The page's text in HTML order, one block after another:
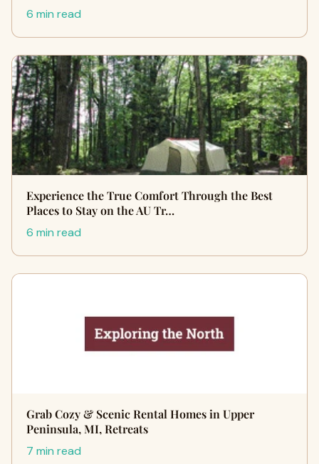
6 min read
Experience the True Comfort Through the Best
Places to Stay on the AU Tr…
6 min read
Grab Cozy & Scenic Rental Homes in Upper
Peninsula, MI, Retreats
7 min read